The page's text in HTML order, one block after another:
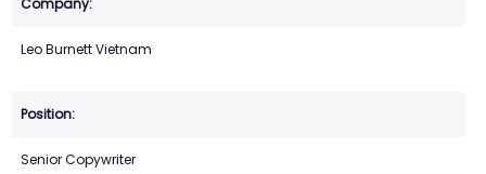
Leo Burnett Vietnam
Senior Copywriter